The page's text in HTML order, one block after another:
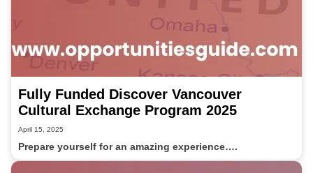
Fully Funded Discover Vancouver
Cultural Exchange Program 2025
April 15, 2025
Prepare yourself for an amazing experience….